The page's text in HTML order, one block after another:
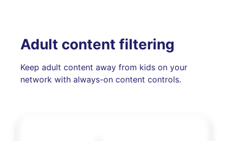
Adult content filtering
Keep adult content away from kids on your
network with always-on content controls.